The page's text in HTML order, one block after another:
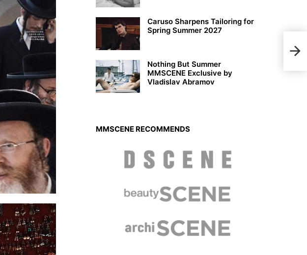
Caruso Sharpens Tailoring for
Spring Summer 2027
Nothing But Summer
MMSCENE Exclusive by
Vladislav Abramov
MMSCENE RECOMMENDS